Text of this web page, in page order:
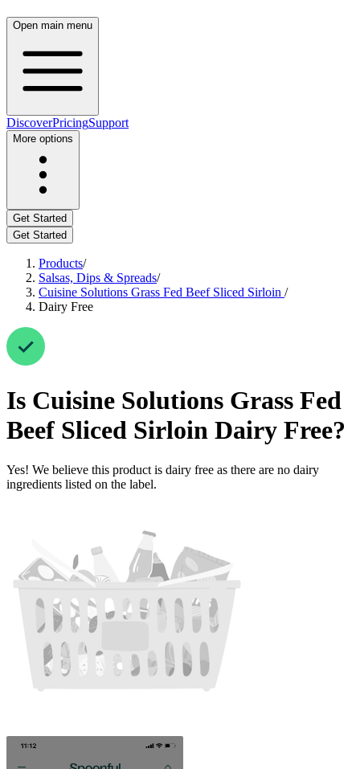
Open main menu
DiscoverPricingSupport
More options
Get Started
Get Started
Products/
Salsas, Dips & Spreads/
Cuisine Solutions Grass Fed Beef Sliced Sirloin /
Dairy Free
Is Cuisine Solutions Grass Fed
Beef Sliced Sirloin Dairy Free?
Yes! We believe this product is dairy free as there are no dairy
ingredients listed on the label.